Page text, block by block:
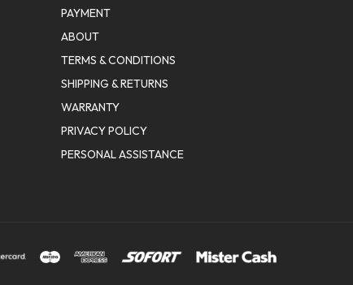
PAYMENT
ABOUT
TERMS & CONDITIONS
SHIPPING & RETURNS
WARRANTY
PRIVACY POLICY
PERSONAL ASSISTANCE